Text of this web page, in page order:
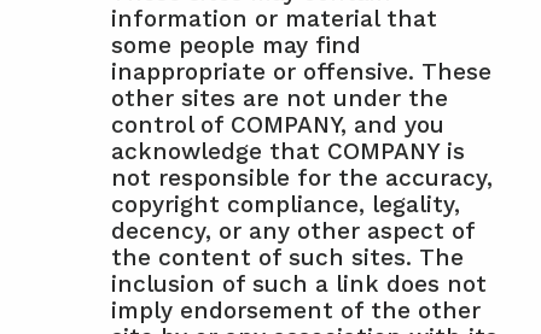
information or material that
some people may find
inappropriate or offensive. These
other sites are not under the
control of COMPANY, and you
acknowledge that COMPANY is
not responsible for the accuracy,
copyright compliance, legality,
decency, or any other aspect of
the content of such sites. The
inclusion of such a link does not
imply endorsement of the other